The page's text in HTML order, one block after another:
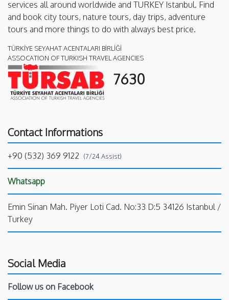
services all around worldwide and TURKEY Istanbul. Find
and book city tours, nature tours, day trips, adventure
tours and more things to do with always best price.
TÜRKİYE SEYAHAT ACENTALARI BİRLİĞİ
ASSOCATION OF TURKISH TRAVEL AGENCIES
7630
Contact Informations
+90 (532) 369 9122 (7/24 Assist)
Whatsapp
Emin Sinan Mah. Piyer Loti Cad. No:33 D:5 34126 Istanbul /
Turkey
Social Media
Follow us on Facebook